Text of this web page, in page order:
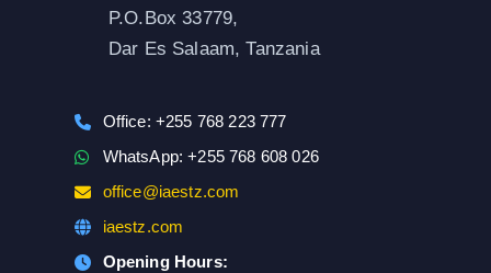
P.O.Box 33779,
Dar Es Salaam, Tanzania
Office: +255 768 223 777
WhatsApp: +255 768 608 026
office@iaestz.com
iaestz.com
Opening Hours: